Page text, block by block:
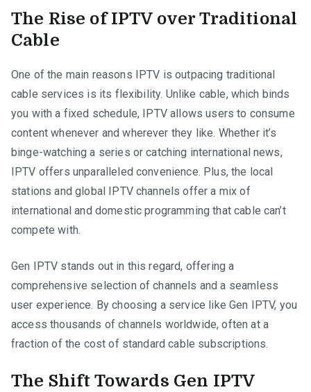
The Rise of IPTV over Traditional
Cable
One of the main reasons IPTV is outpacing traditional
cable services is its flexibility. Unlike cable, which binds
you with a fixed schedule, IPTV allows users to consume
content whenever and wherever they like. Whether it’s
binge-watching a series or catching international news,
IPTV offers unparalleled convenience. Plus, the local
stations and global IPTV channels offer a mix of
international and domestic programming that cable can’t
compete with.
Gen IPTV stands out in this regard, offering a
comprehensive selection of channels and a seamless
user experience. By choosing a service like Gen IPTV, you
access thousands of channels worldwide, often at a
fraction of the cost of standard cable subscriptions.
The Shift Towards Gen IPTV